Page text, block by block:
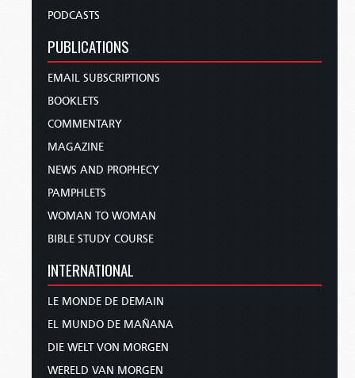
PODCASTS
PUBLICATIONS
EMAIL SUBSCRIPTIONS
BOOKLETS
COMMENTARY
MAGAZINE
NEWS AND PROPHECY
PAMPHLETS
WOMAN TO WOMAN
BIBLE STUDY COURSE
INTERNATIONAL
LE MONDE DE DEMAIN
EL MUNDO DE MAÑANA
DIE WELT VON MORGEN
WERELD VAN MORGEN